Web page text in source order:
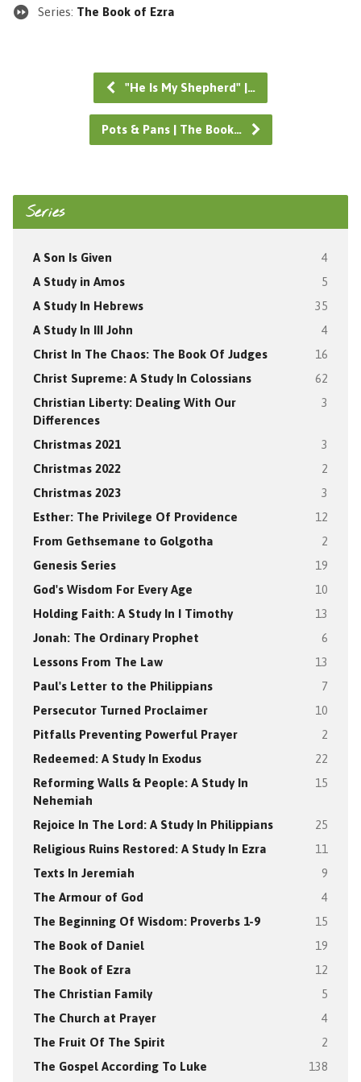
Series: The Book of Ezra
"He Is My Shepherd" |…
Pots & Pans | The Book…
Series
A Son Is Given 4
A Study in Amos 5
A Study In Hebrews 35
A Study In III John 4
Christ In The Chaos: The Book Of Judges 16
Christ Supreme: A Study In Colossians 62
Christian Liberty: Dealing With Our
Differences
3
Christmas 2021 3
Christmas 2022 2
Christmas 2023 3
Esther: The Privilege Of Providence 12
From Gethsemane to Golgotha 2
Genesis Series 19
God's Wisdom For Every Age 10
Holding Faith: A Study In I Timothy 13
Jonah: The Ordinary Prophet 6
Lessons From The Law 13
Paul's Letter to the Philippians 7
Persecutor Turned Proclaimer 10
Pitfalls Preventing Powerful Prayer 2
Redeemed: A Study In Exodus 22
Reforming Walls & People: A Study In
Nehemiah
15
Rejoice In The Lord: A Study In Philippians 25
Religious Ruins Restored: A Study In Ezra 11
Texts In Jeremiah 9
The Armour of God 4
The Beginning Of Wisdom: Proverbs 1-9 15
The Book of Daniel 19
The Book of Ezra 12
The Christian Family 5
The Church at Prayer 4
The Fruit Of The Spirit 2
The Gospel According To Luke 138